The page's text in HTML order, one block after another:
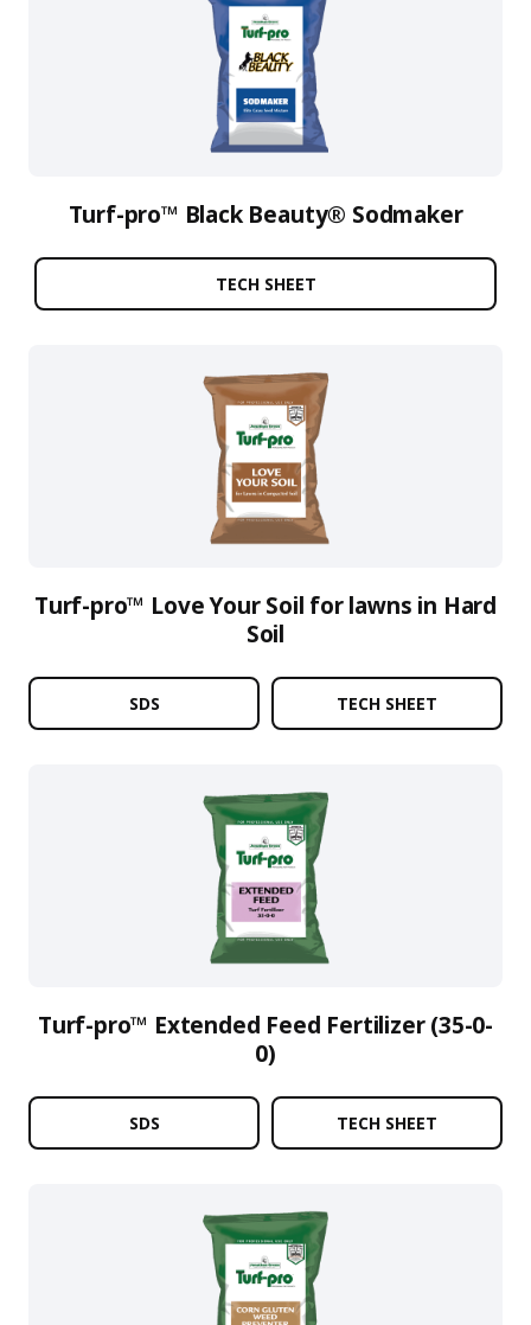
Turf-pro™ Black Beauty® Sodmaker
TECH SHEET
Turf-pro™ Love Your Soil for lawns in Hard
Soil
SDS TECH SHEET
Turf-pro™ Extended Feed Fertilizer (35-0-
0)
SDS TECH SHEET